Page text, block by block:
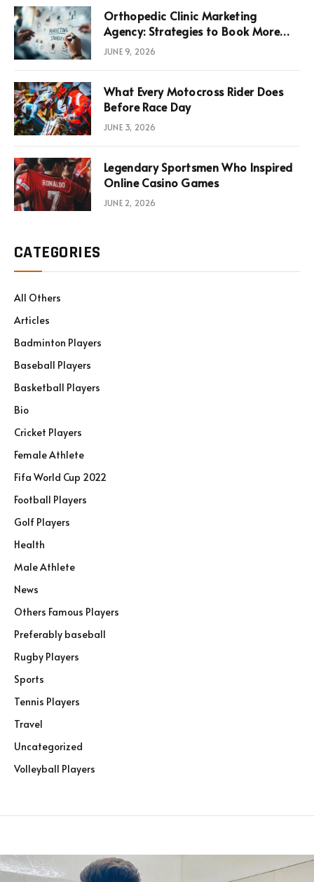
Orthopedic Clinic Marketing
Agency: Strategies to Book More
Consultations
JUNE 9, 2026
What Every Motocross Rider Does
Before Race Day
JUNE 3, 2026
Legendary Sportsmen Who Inspired
Online Casino Games
JUNE 2, 2026
CATEGORIES
All Others
Articles
Badminton Players
Baseball Players
Basketball Players
Bio
Cricket Players
Female Athlete
Fifa World Cup 2022
Football Players
Golf Players
Health
Male Athlete
News
Others Famous Players
Preferably baseball
Rugby Players
Sports
Tennis Players
Travel
Uncategorized
Volleyball Players